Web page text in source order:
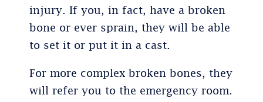
injury. If you, in fact, have a broken
bone or ever sprain, they will be able
to set it or put it in a cast.
For more complex broken bones, they
will refer you to the emergency room.